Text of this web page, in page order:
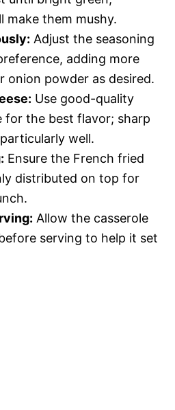
make them mushy.
Adjust the seasoning
adding more
onion powder as desired.
Use good-quality
for the best flavor; sharp
well.
Ensure the French fried
distributed on top for
Allow the casserole
serving to help it set